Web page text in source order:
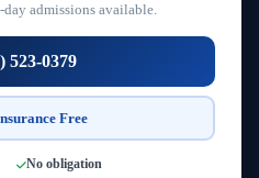
admissions available.
523-0379
Free
No obligation